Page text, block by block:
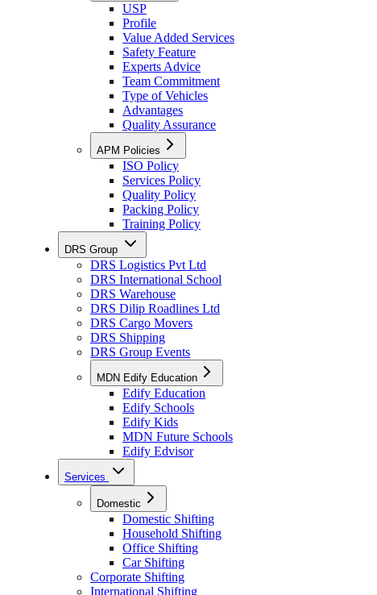
USP
Profile
Value Added Services
Safety Feature
Experts Advice
Team Commitment
Type of Vehicles
Advantages
Quality Assurance
APM Policies
ISO Policy
Services Policy
Quality Policy
Packing Policy
Training Policy
DRS Group
DRS Logistics Pvt Ltd
DRS International School
DRS Warehouse
DRS Dilip Roadlines Ltd
DRS Cargo Movers
DRS Shipping
DRS Group Events
MDN Edify Education
Edify Education
Edify Schools
Edify Kids
MDN Future Schools
Edify Edvisor
Services
Domestic
Domestic Shifting
Household Shifting
Office Shifting
Car Shifting
Corporate Shifting
International Shifting